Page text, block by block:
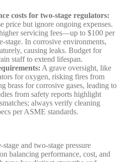
costs for two-stage regulators:
price but ignore ongoing expenses.
servicing fees—up to $100 per
stage. In corrosive environments,
causing leaks. Budget for
staff to extend lifespan.
: A grave oversight, like
for oxygen, risking fires from
brass for corrosive gases, leading to
from safety reports highlight
always verify cleaning
per ASME standards.
and two-stage pressure
balancing performance, cost, and